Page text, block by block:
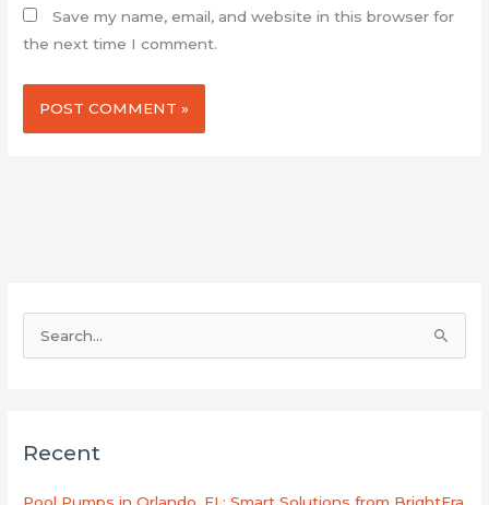
Save my name, email, and website in this browser for
the next time I comment.
c
Recent
Pool Pumps in Orlando, FL: Smart Solutions from BrightEra